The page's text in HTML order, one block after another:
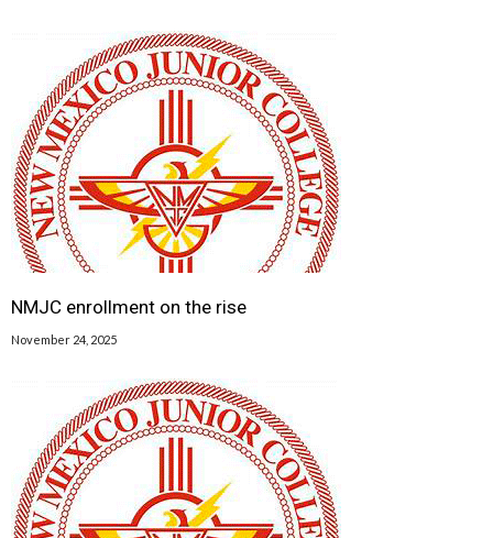
NMJC enrollment on the rise
November 24, 2025